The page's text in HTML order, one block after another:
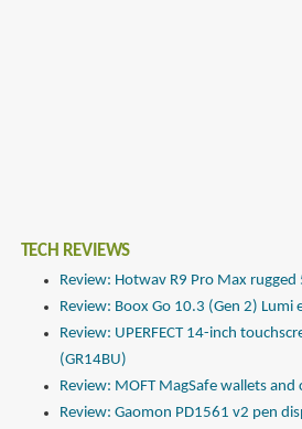
TECH REVIEWS
Review: Hotwav R9 Pro Max
Review: Boox Go 10.3 (Gen 2) Lumi
Review: UPERFECT 14-inch
(GR14BU)
Review: MOFT MagSafe wallets and
Review: Gaomon PD1561 v2 pen